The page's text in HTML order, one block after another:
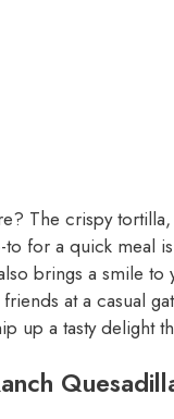
The crispy
for a quick meal
brings a smile
at a casual
up a tasty delight